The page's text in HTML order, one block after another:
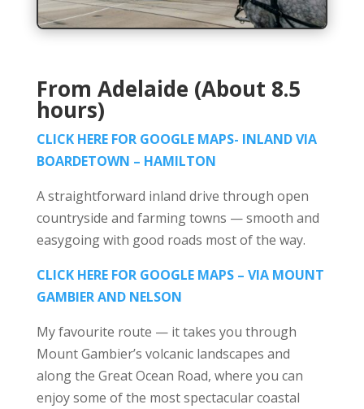
From Adelaide (About 8.5
hours)
CLICK HERE FOR GOOGLE MAPS- INLAND VIA
BOARDETOWN – HAMILTON
A straightforward inland drive through open
countryside and farming towns — smooth and
easygoing with good roads most of the way.
CLICK HERE FOR GOOGLE MAPS – VIA MOUNT
GAMBIER AND NELSON
My favourite route — it takes you through
Mount Gambier’s volcanic landscapes and
along the Great Ocean Road, where you can
enjoy some of the most spectacular coastal